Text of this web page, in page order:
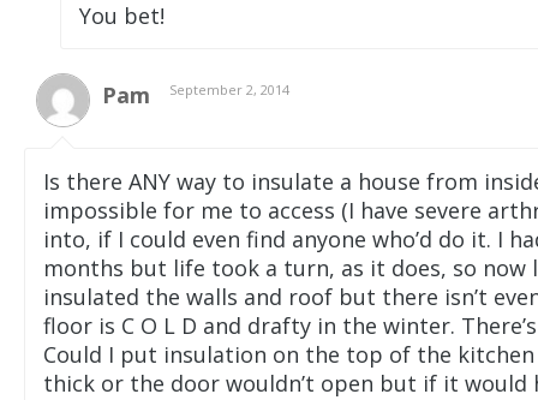
You bet!
Pam September 2, 2014
Is there ANY way to insulate a house from
impossible for me to access (I have severe
into, if I could even find anyone who’d do it. I
months but life took a turn, as it does, so
insulated the walls and roof but there isn’t
floor is C O L D and drafty in the winter.
Could I put insulation on the top of the
thick or the door wouldn’t open but if it would